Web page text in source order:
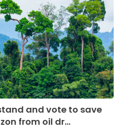
and vote to save
from oil dr...